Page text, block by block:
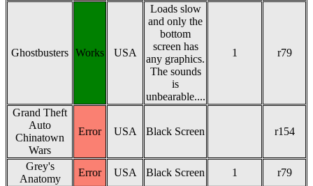
Ghostbusters Works USA
Loads slow
and only the
bottom
screen has
any graphics.
The sounds
is
unbearable....
1 r79
Grand Theft
Auto
Chinatown
Wars
Error USA Black Screen r154
Grey's
Anatomy
Error USA Black Screen 1 r79